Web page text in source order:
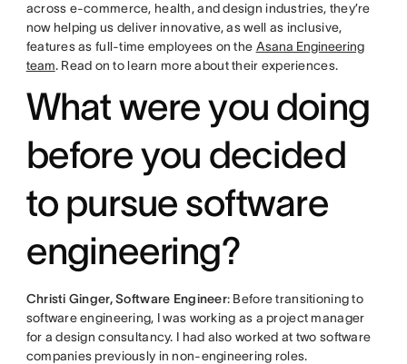
across e-commerce, health, and design industries, they’re
now helping us deliver innovative, as well as inclusive,
features as full-time employees on the Asana Engineering
team. Read on to learn more about their experiences.
What were you doing
before you decided
to pursue software
engineering?
Christi Ginger, Software Engineer: Before transitioning to
software engineering, I was working as a project manager
for a design consultancy. I had also worked at two software
companies previously in non-engineering roles.